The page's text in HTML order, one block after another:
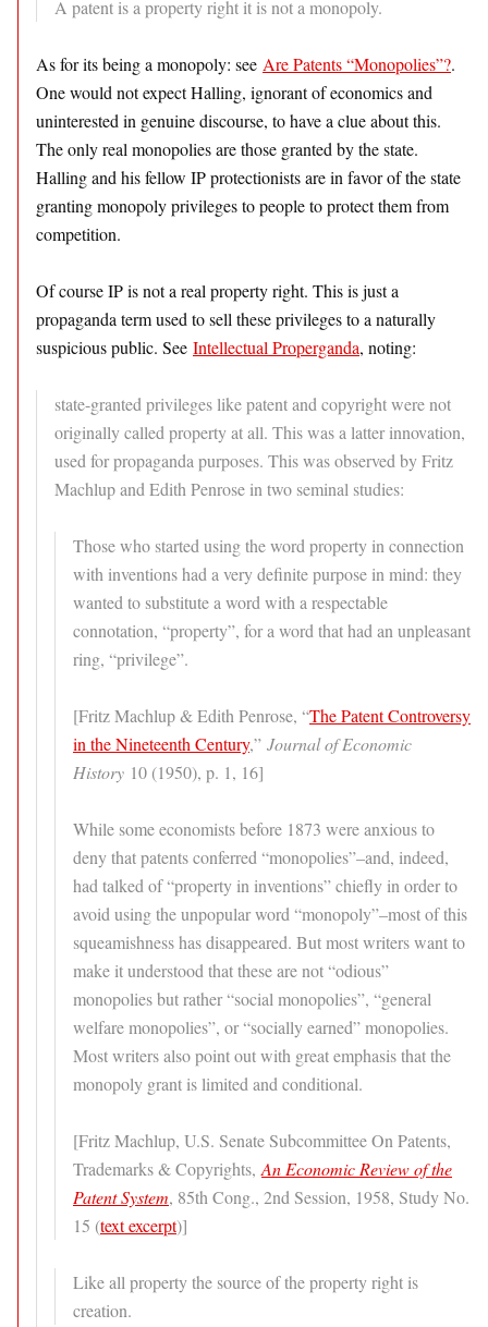
A patent is a property right it is not a monopoly.
As for its being a monopoly: see Are Patents “Monopolies”?.
One would not expect Halling, ignorant of economics and
uninterested in genuine discourse, to have a clue about this.
The only real monopolies are those granted by the state.
Halling and his fellow IP protectionists are in favor of the state
granting monopoly privileges to people to protect them from
competition.
Of course IP is not a real property right. This is just a
propaganda term used to sell these privileges to a naturally
suspicious public. See Intellectual Properganda, noting:
state-granted privileges like patent and copyright were not
originally called property at all. This was a latter innovation,
used for propaganda purposes. This was observed by Fritz
Machlup and Edith Penrose in two seminal studies:
Those who started using the word property in connection
with inventions had a very definite purpose in mind: they
wanted to substitute a word with a respectable
connotation, “property”, for a word that had an unpleasant
ring, “privilege”.
[Fritz Machlup & Edith Penrose, “The Patent Controversy
in the Nineteenth Century,” Journal of Economic
History 10 (1950), p. 1, 16]
While some economists before 1873 were anxious to
deny that patents conferred “monopolies”–and, indeed,
had talked of “property in inventions” chiefly in order to
avoid using the unpopular word “monopoly”–most of this
squeamishness has disappeared. But most writers want to
make it understood that these are not “odious”
monopolies but rather “social monopolies”, “general
welfare monopolies”, or “socially earned” monopolies.
Most writers also point out with great emphasis that the
monopoly grant is limited and conditional.
[Fritz Machlup, U.S. Senate Subcommittee On Patents,
Trademarks & Copyrights, An Economic Review of the
Patent System, 85th Cong., 2nd Session, 1958, Study No.
15 (text excerpt)]
Like all property the source of the property right is
creation.